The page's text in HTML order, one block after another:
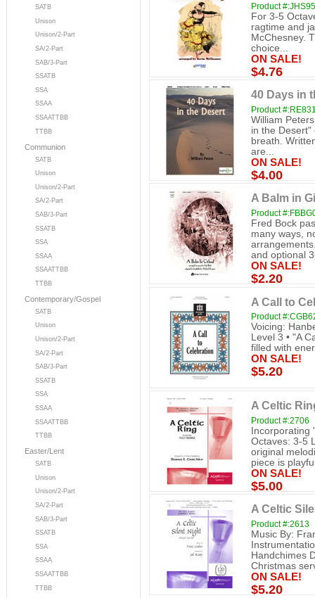
SATB
Unison
Unison/2-Part
SA/2-Part
SAB/3-Part
SSATB
SSA
SSAA
SSAATTBB
TTBB
Communion
SATB
Unison
Unison/2-Part
SA/2-Part
SAB/3-Part
SSATB
SSA
SSAA
SSAATTBB
TTBB
Contemporary/Gospel
SATB
Unison
Unison/2-Part
SA/2-Part
SAB/3-Part
SSATB
SSA
SSAA
SSAATTBB
TTBB
Easter/Lent
SATB
Unison
Unison/2-Part
SA/2-Part
SAB/3-Part
SSATB
SSA
SSAA
SSAATTBB
TTBB
Product
For 3-5
ragtime and
McChesney.
choice...
ON SALE!
$4.76
40 Days in
Product
William
in the Desert"
breath.
are...
ON SALE!
$4.00
A Balm in
Product
Fred Bock
many ways,
and optional
ON SALE!
$2.20
A Call to
Product
Voicing:
Level 3 • "A
filled with
ON SALE!
$5.20
A Celtic
Product #:2706
Incorporating
Octaves: 3-5
original
piece is
ON SALE!
$5.00
A Celtic
Product #:2613
Music By:
Handchimes
Christmas
ON SALE!
$5.20